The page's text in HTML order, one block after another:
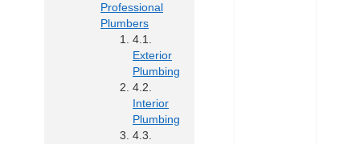
Professional
Plumbers
Exterior
Plumbing
Interior
Plumbing